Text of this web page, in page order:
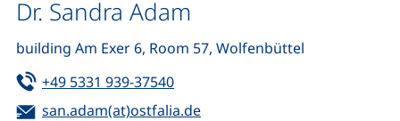
Dr. Sandra Adam
building Am Exer 6, Room 57, Wolfenbüttel
Tel:
+49 5331 939-37540(starts a telephone call, if your
Email:
san.adam(at)ostfalia.de(opens your email program)